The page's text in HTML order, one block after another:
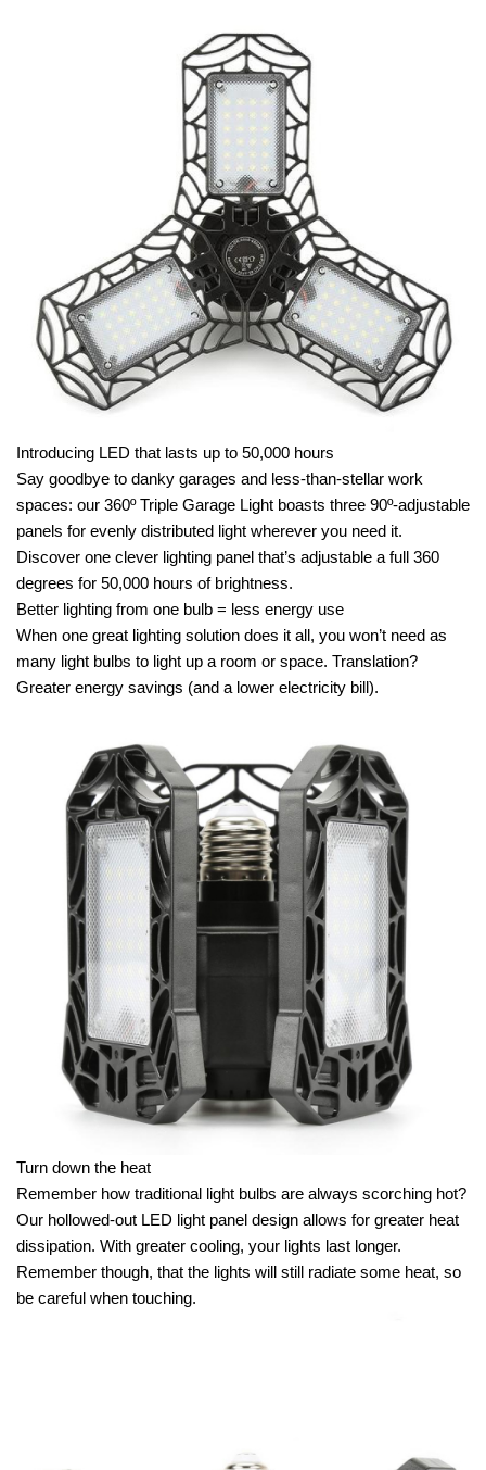
Introducing LED that lasts up to 50,000 hours
Say goodbye to danky garages and less-than-stellar work
spaces: our 360º Triple Garage Light boasts three 90º-adjustable
panels for evenly distributed light wherever you need it.
Discover one clever lighting panel that’s adjustable a full 360
degrees for 50,000 hours of brightness.
Better lighting from one bulb = less energy use
When one great lighting solution does it all, you won’t need as
many light bulbs to light up a room or space. Translation?
Greater energy savings (and a lower electricity bill).
Turn down the heat
Remember how traditional light bulbs are always scorching hot?
Our hollowed-out LED light panel design allows for greater heat
dissipation. With greater cooling, your lights last longer.
Remember though, that the lights will still radiate some heat, so
be careful when touching.